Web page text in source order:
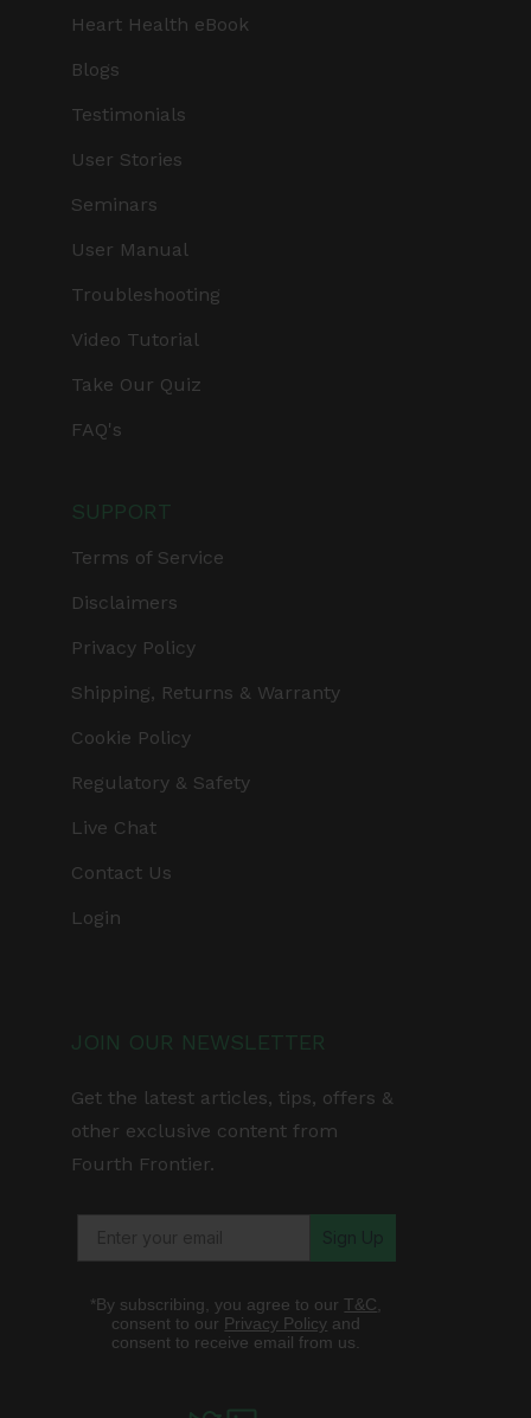
Heart Health eBook
Blogs
Testimonials
User Stories
Seminars
User Manual
Troubleshooting
Video Tutorial
Take Our Quiz
FAQ's
SUPPORT
Terms of Service
Disclaimers
Privacy Policy
Shipping, Returns & Warranty
Cookie Policy
Regulatory & Safety
Live Chat
Contact Us
Login
JOIN OUR NEWSLETTER
Get the latest articles, tips, offers &
other exclusive content from
Fourth Frontier.
Sign Up
*By subscribing, you agree to our T&C
consent to our Privacy Policy and
consent to receive email from us.